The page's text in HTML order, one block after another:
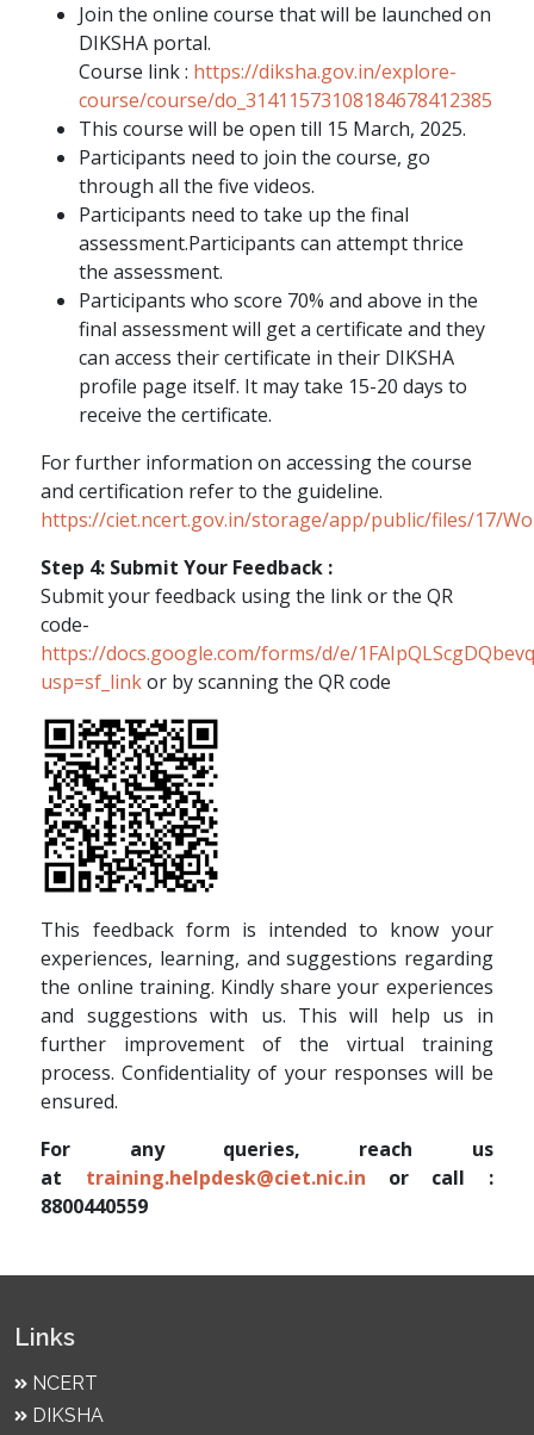
Join the online course that will be launched on
DIKSHA portal.
Course link : https://diksha.gov.in/explore-
course/course/do_31411573108184678412385
This course will be open till 15 March, 2025.
Participants need to join the course, go
through all the five videos.
Participants need to take up the final
assessment.Participants can attempt thrice
the assessment.
Participants who score 70% and above in the
final assessment will get a certificate and they
can access their certificate in their DIKSHA
profile page itself. It may take 15-20 days to
receive the certificate.
For further information on accessing the course
and certification refer to the guideline.
https://ciet.ncert.gov.in/storage/app/public/files/17/
Step 4: Submit Your Feedback :
Submit your feedback using the link or the QR
code-
https://docs.google.com/forms/d/e/
usp=sf_linkor by scanning the QR code
This feedback form is intended to know your
experiences, learning, and suggestions regarding
the online training. Kindly share your experiences
and suggestions with us. This will help us in
further improvement of the virtual training
process. Confidentiality of your responses will be
ensured.
For any queries, reach us
at training.helpdesk@ciet.nic.in or call :
8800440559
Links
NCERT
DIKSHA